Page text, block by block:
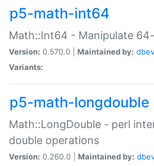
p5-math-int64
Math::Int64 - Manipulate
Version: 0.570.0 | Maintained by:
Variants:
p5-math-longdouble
Math::LongDouble - perl
double operations
Version: 0.260.0 | Maintained by: